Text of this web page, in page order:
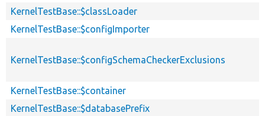
KernelTestBase::$classLoader
KernelTestBase::$configImporter
KernelTestBase::$configSchemaCheckerExclusions
KernelTestBase::$container
KernelTestBase::$databasePrefix